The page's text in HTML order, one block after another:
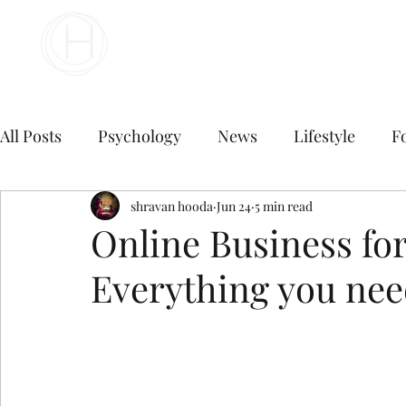
All Posts Psychology News Lifestyle
marketing Finance
Digital Marketing B2B Digital Marketing
Online Business
Everything you
shravan hooda Jun 24 5 min read